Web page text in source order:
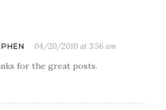
04/20/2010 at 3:56 am
for the great posts.